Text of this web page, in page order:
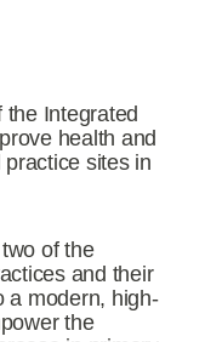
the Integrated
health and
sites in
of the
and their
a modern, high-
the